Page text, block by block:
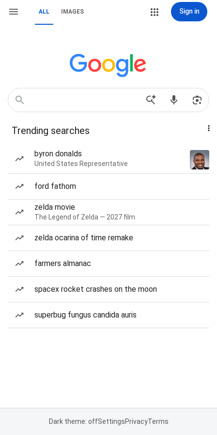
ALL IMAGES Sign in
Trending searches
byron donalds
United States Representative
ford fathom
zelda movie
The Legend of Zelda — 2027 film
zelda ocarina of time remake
farmers almanac
spacex rocket crashes on the moon
superbug fungus candida auris
Dark theme: offSettingsPrivacyTerms